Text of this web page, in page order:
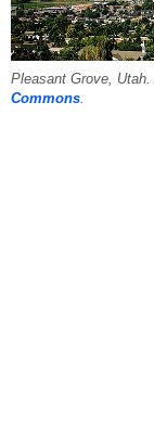
Pleasant Grove,
Commons.